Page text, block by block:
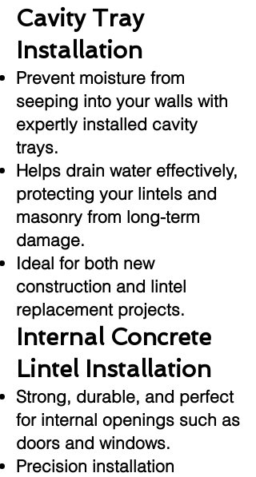
Cavity Tray
Installation
Prevent moisture from
seeping into your walls with
expertly installed cavity
trays.
Helps drain water effectively,
protecting your lintels and
masonry from long-term
damage.
Ideal for both new
construction and lintel
replacement projects.
Internal Concrete
Lintel Installation
Strong, durable, and perfect
for internal openings such as
doors and windows.
Precision installation